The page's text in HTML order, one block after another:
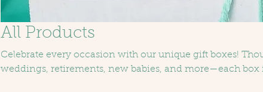
All Products
Celebrate every occasion with our unique gift boxes!
weddings, retirements, new babies, and more—each